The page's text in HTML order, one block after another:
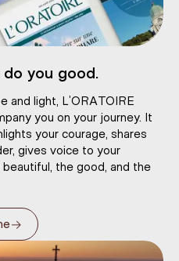
do you good.
and light, L’ORATOIRE
you on your journey. It
your courage, shares
gives voice to your
the good, and the
→